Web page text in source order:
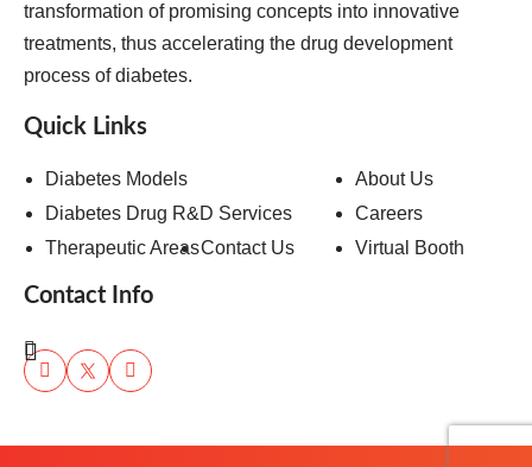
transformation of promising concepts into innovative
treatments, thus accelerating the drug development
process of diabetes.
Quick Links
Diabetes Models
About Us
Diabetes Drug R&D Services
Careers
Therapeutic AreasContact Us Virtual Booth
Contact Info